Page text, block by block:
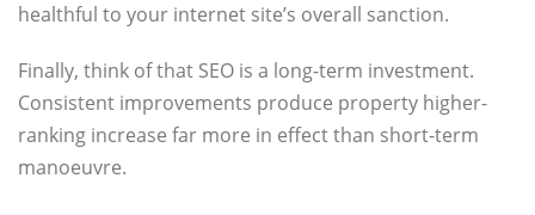
healthful to your internet site’s overall sanction.
Finally, think of that SEO is a long-term investment.
Consistent improvements produce property higher-
ranking increase far more in effect than short-term
manoeuvre.